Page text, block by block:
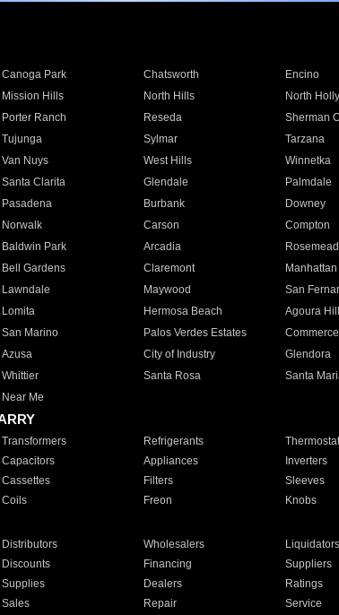
Canoga Park Chatsworth Encino
Mission Hills North Hills North
Porter Ranch Reseda Sherman
Tujunga Sylmar Tarzana
Van Nuys West Hills Winnetka
Santa Clarita Glendale Palmdale
Pasadena Burbank Downey
Norwalk Carson Compton
Baldwin Park Arcadia Rosemead
Bell Gardens Claremont
Lawndale Maywood San
Lomita Hermosa Beach Agoura
San Marino Palos Verdes Estates Commerce
Azusa City of Industry Glendora
Whittier Santa Rosa Santa
Near Me
Transformers Refrigerants
Capacitors Appliances Inverters
Cassettes Filters Sleeves
Coils Freon Knobs
Distributors Wholesalers Liquidators
Discounts Financing Suppliers
Supplies Dealers Ratings
Sales Repair Service